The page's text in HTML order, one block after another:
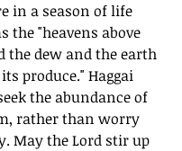
in a season of life
the "heavens above
the dew and the earth
produce." Haggai
the abundance of
rather than worry
May the Lord stir up